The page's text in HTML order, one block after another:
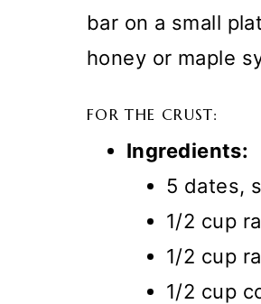
bar on a small
honey or maple
FOR THE CRUST:
Ingredients:
5 dates,
1/2 cup
1/2 cup
1/2 cup